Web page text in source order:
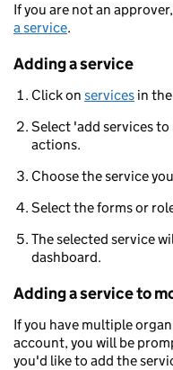
If you are not an
a service.
Adding a service
Click on services in
Select 'add services
actions.
Choose the service
Select the forms or
The selected service
dashboard.
Adding a service to
If you have multiple
account, you will be
you'd like to add the